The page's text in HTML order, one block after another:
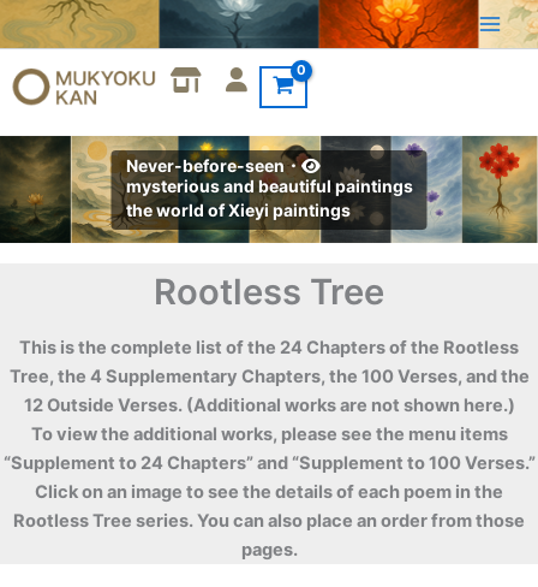
to
content
Never-before-seen・
mysterious and beautiful paintings
the world of Xieyi paintings
Rootless Tree
This is the complete list of the 24 Chapters of the Rootless
Tree, the 4 Supplementary Chapters, the 100 Verses, and the
12 Outside Verses. (Additional works are not shown here.)
To view the additional works, please see the menu items
“Supplement to 24 Chapters” and “Supplement to 100 Verses.”
Click on an image to see the details of each poem in the
Rootless Tree series. You can also place an order from those
pages.